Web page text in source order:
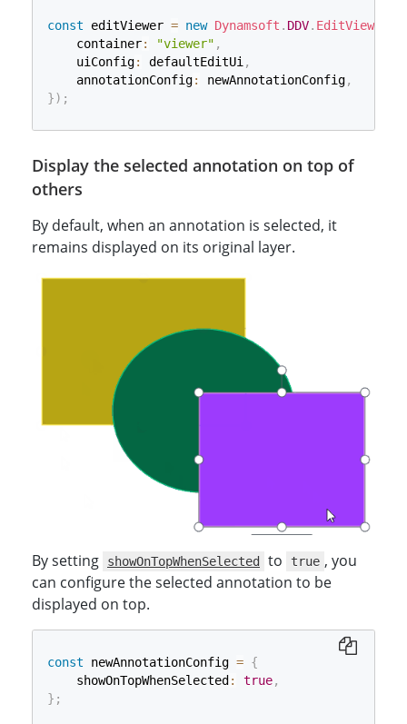
const editViewer = new Dynamsoft . DDV. EditViewer
    container
: "viewer" ,
    uiConfig
: defaultEditUi,
    annotationConfig
: newAnnotationConfig,
}) ;
Display the selected annotation on top of
others
By default, when an annotation is selected, it
remains displayed on its original layer.
By setting showOnTopWhenSelected to true , you
can configure the selected annotation to be
displayed on top.
const newAnnotationConfig = {
    showOnTopWhenSelected
: true,
} ;